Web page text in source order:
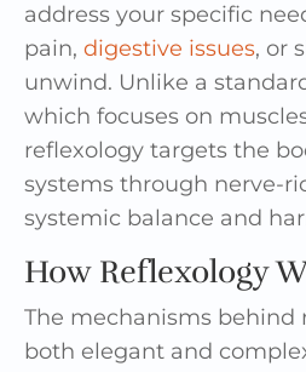
address your specific
pain, digestive issues, or
unwind. Unlike a
which focuses on
reflexology targets the
systems through nerve-
systemic balance and
How Reflexology
The mechanisms behind
both elegant and